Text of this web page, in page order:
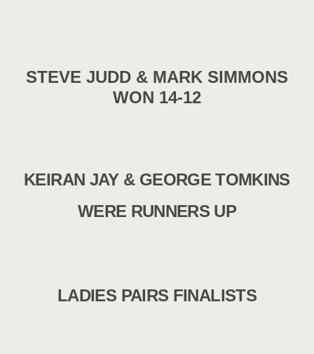
STEVE JUDD & MARK SIMMONS
WON 14-12
KEIRAN JAY & GEORGE TOMKINS
WERE RUNNERS UP
LADIES PAIRS FINALISTS